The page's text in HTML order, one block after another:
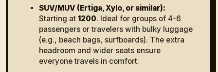
SUV/MUV (Ertiga, Xylo, or similar):
Starting at ₹1200. Ideal for groups of 4-6
passengers or travelers with bulky luggage
(e.g., beach bags, surfboards). The extra
headroom and wider seats ensure
everyone travels in comfort.